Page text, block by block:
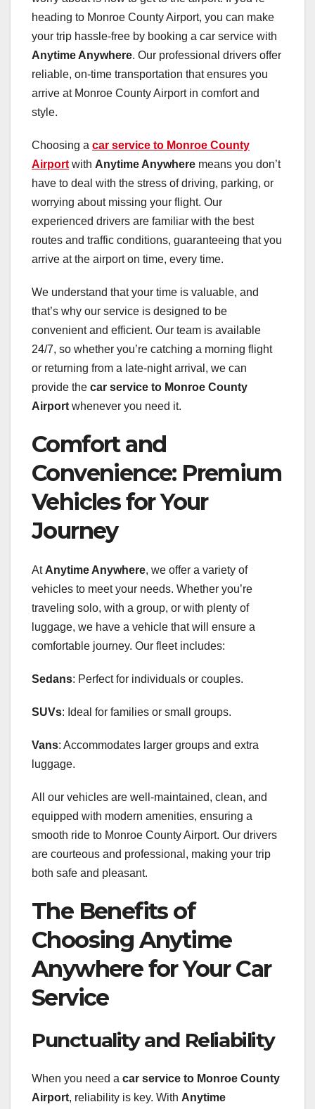
heading to Monroe County Airport, you can make
your trip hassle-free by booking a car service with
Anytime Anywhere. Our professional drivers offer
reliable, on-time transportation that ensures you
arrive at Monroe County Airport in comfort and
style.
Choosing a car service to Monroe County
Airport with Anytime Anywhere means you don’t
have to deal with the stress of driving, parking, or
worrying about missing your flight. Our
experienced drivers are familiar with the best
routes and traffic conditions, guaranteeing that you
arrive at the airport on time, every time.
We understand that your time is valuable, and
that’s why our service is designed to be
convenient and efficient. Our team is available
24/7, so whether you’re catching a morning flight
or returning from a late-night arrival, we can
provide the car service to Monroe County
Airport whenever you need it.
Comfort and
Convenience: Premium
Vehicles for Your
Journey
At Anytime Anywhere, we offer a variety of
vehicles to meet your needs. Whether you’re
traveling solo, with a group, or with plenty of
luggage, we have a vehicle that will ensure a
comfortable journey. Our fleet includes:
Sedans: Perfect for individuals or couples.
SUVs: Ideal for families or small groups.
Vans: Accommodates larger groups and extra
luggage.
All our vehicles are well-maintained, clean, and
equipped with modern amenities, ensuring a
smooth ride to Monroe County Airport. Our drivers
are courteous and professional, making your trip
both safe and pleasant.
The Benefits of
Choosing Anytime
Anywhere for Your Car
Service
Punctuality and Reliability
When you need a car service to Monroe County
Airport, reliability is key. With Anytime